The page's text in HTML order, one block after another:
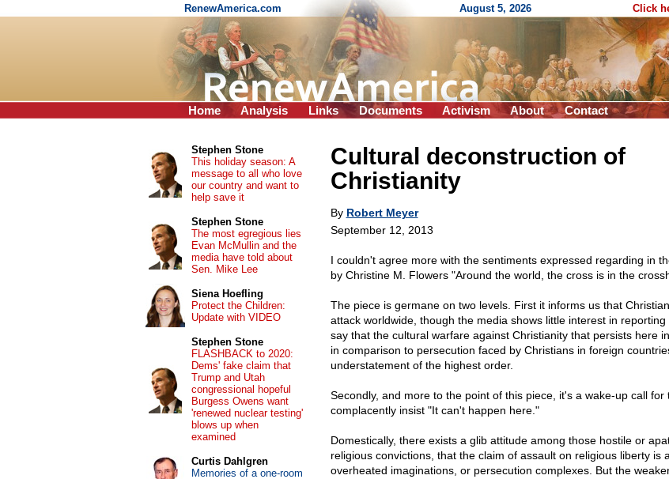
RenewAmerica.com August 5, 2026 Click
Home Analysis Links Documents Activism About Contact
Cultural deconstruction of
Christianity
By Robert Meyer
September 12, 2013
I couldn't agree more with the sentiments expressed regarding in
by Christine M. Flowers "Around the world, the cross is in the
The piece is germane on two levels. First it informs us that
attack worldwide, though the media shows little interest in reporting
say that the cultural warfare against Christianity that persists here
in comparison to persecution faced by Christians in foreign
understatement of the highest order.
Secondly, and more to the point of this piece, it's a wake-up call for
complacently insist "It can't happen here."
Domestically, there exists a glib attitude among those hostile or
religious convictions, that the claim of assault on religious liberty is
overheated imaginations, or persecution complexes. But the
Stephen Stone
This holiday season: A
message to all who love
our country and want to
help save it
Stephen Stone
The most egregious lies
Evan McMullin and the
media have told about
Sen. Mike Lee
Siena Hoefling
Protect the Children:
Update with VIDEO
Stephen Stone
FLASHBACK to 2020:
Dems' fake claim that
Trump and Utah
congressional hopeful
Burgess Owens want
'renewed nuclear testing'
blows up when
examined
Curtis Dahlgren
Memories of a one-room